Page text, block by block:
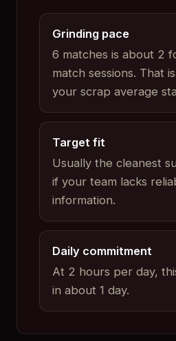
Grinding pace
6 matches is about 2
match sessions. That
your scrap average
Target fit
Usually the cleanest
if your team lacks
information.
Daily commitment
At 2 hours per day,
in about 1 day.